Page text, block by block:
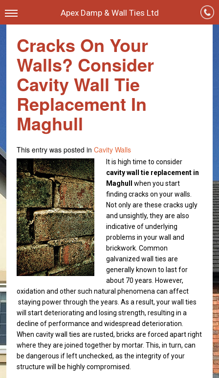
Apex Damp & Wall Ties Ltd
Cracks On Your
Walls? Consider
Cavity Wall Tie
Replacement In
Maghull
This entry was posted inCavity Walls
It is high time to consider
cavity wall tie replacement in
Maghull
when you start
finding cracks on your walls.
Not only are these cracks ugly
and unsightly, they are also
indicative of underlying
problems in your wall and
brickwork. Common
galvanized wall ties are
generally known to last for
about 70 years. However,
oxidation and other such natural phenomena can affect
staying power through the years. As a result, your wall ties
will start deteriorating and losing strength, resulting in a
decline of performance and widespread deterioration.
When cavity wall ties are rusted, bricks are forced apart right
where they are joined together by mortar. This, in turn, can
be dangerous if left unchecked, as the integrity of your
structure will be highly compromised.